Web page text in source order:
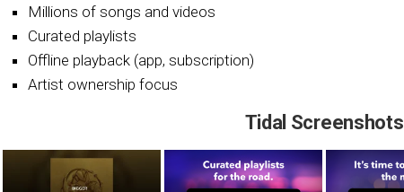
Millions of songs and videos
Curated playlists
Offline playback (app, subscription)
Artist ownership focus
Tidal Screenshots